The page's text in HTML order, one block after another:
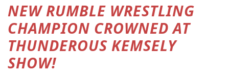
NEW RUMBLE WRESTLING
CHAMPION CROWNED AT
THUNDEROUS KEMSELY
SHOW!